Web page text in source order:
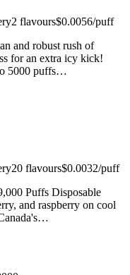
2 flavours$0.0056/puff
and robust rush of
for an extra icy kick!
5000 puffs…
20 flavours$0.0032/puff
Puffs Disposable
and raspberry on cool